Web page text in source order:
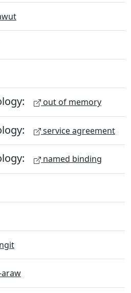
out of memory
service agreement
named binding